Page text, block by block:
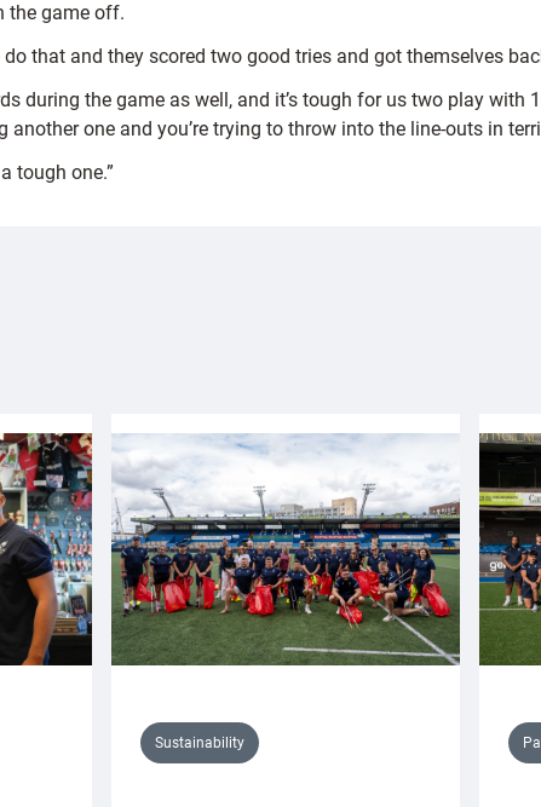
the game off.
that and they scored two good tries and got themselves
during the game as well, and it’s tough for us two play
another one and you’re trying to throw into the line-outs in
tough one.”
Sustainability